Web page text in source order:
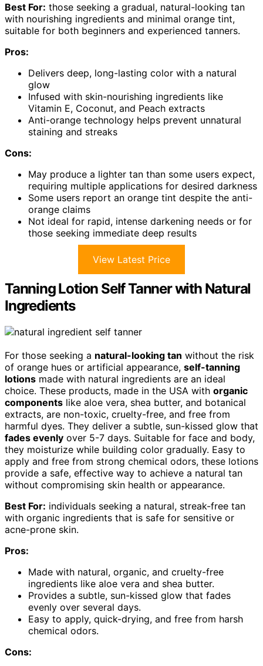
Best For: those seeking a gradual, natural-looking tan
with nourishing ingredients and minimal orange tint,
suitable for both beginners and experienced tanners.
Pros:
Delivers deep, long-lasting color with a natural
glow
Infused with skin-nourishing ingredients like
Vitamin E, Coconut, and Peach extracts
Anti-orange technology helps prevent unnatural
staining and streaks
Cons:
May produce a lighter tan than some users expect,
requiring multiple applications for desired darkness
Some users report an orange tint despite the anti-
orange claims
Not ideal for rapid, intense darkening needs or for
those seeking immediate deep results
View Latest Price
Tanning Lotion Self Tanner with Natural
Ingredients
For those seeking a natural-looking tan without the risk
of orange hues or artificial appearance, self-tanning
lotions made with natural ingredients are an ideal
choice. These products, made in the USA with organic
components like aloe vera, shea butter, and botanical
extracts, are non-toxic, cruelty-free, and free from
harmful dyes. They deliver a subtle, sun-kissed glow that
fades evenly over 5-7 days. Suitable for face and body,
they moisturize while building color gradually. Easy to
apply and free from strong chemical odors, these lotions
provide a safe, effective way to achieve a natural tan
without compromising skin health or appearance.
Best For: individuals seeking a natural, streak-free tan
with organic ingredients that is safe for sensitive or
acne-prone skin.
Pros:
Made with natural, organic, and cruelty-free
ingredients like aloe vera and shea butter.
Provides a subtle, sun-kissed glow that fades
evenly over several days.
Easy to apply, quick-drying, and free from harsh
chemical odors.
Cons: